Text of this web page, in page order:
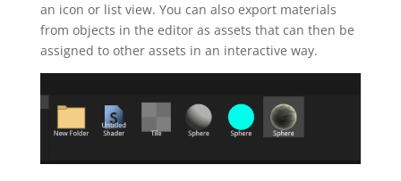
an icon or list view. You can also export materials
from objects in the editor as assets that can then be
assigned to other assets in an interactive way.